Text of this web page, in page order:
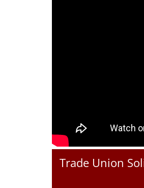
Trade Union